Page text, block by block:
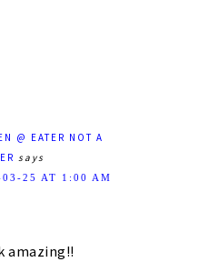
@ EATER NOT A
says
03-25 AT 1:00 AM
amazing!!